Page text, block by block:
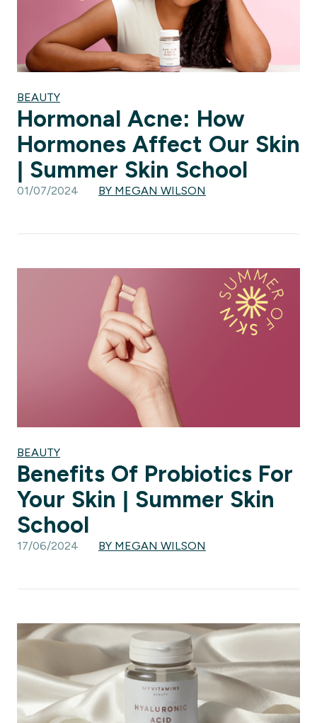
BEAUTY
Hormonal Acne: How
Hormones Affect Our Skin
| Summer Skin School
01/07/2024 BY MEGAN WILSON
BEAUTY
Benefits Of Probiotics For
Your Skin | Summer Skin
School
17/06/2024 BY MEGAN WILSON